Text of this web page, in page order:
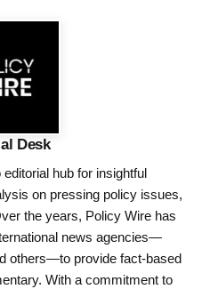
Desk
hub for insightful
on pressing policy issues,
the years, Policy Wire has
news agencies—
others—to provide fact-based
With a commitment to